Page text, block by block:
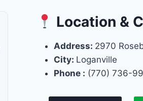
Location &
Address: 2970
City: Loganville
Phone : (770) 736-